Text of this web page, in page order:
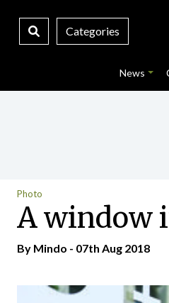
Categories
News
Photo
A window
By Mindo - 07th Aug 2018